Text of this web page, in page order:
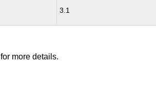
3.1
for more details.